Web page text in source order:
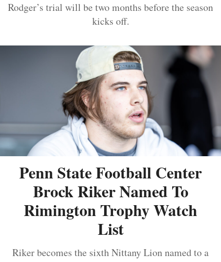
Rodger’s trial will be two months before the season
kicks off.
Penn State Football Center
Brock Riker Named To
Rimington Trophy Watch
List
Riker becomes the sixth Nittany Lion named to a